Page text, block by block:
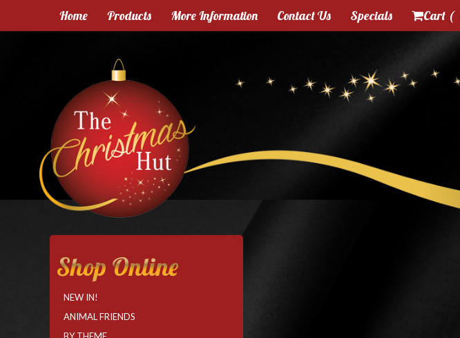
Home Products More Information Contact Us Specials Cart (
Shop Online
NEW IN!
ANIMAL FRIENDS